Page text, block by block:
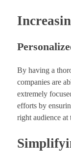
By having a
companies are
extremely
efforts by
right audience at